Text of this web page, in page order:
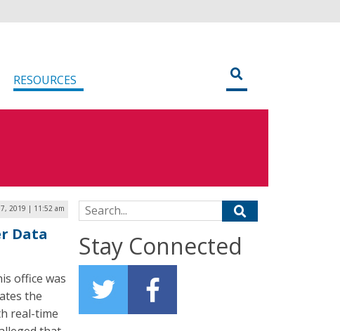
RESOURCES
7, 2019 | 11:52 am
Data
office was
the
real-time
Search for:
Stay Connected